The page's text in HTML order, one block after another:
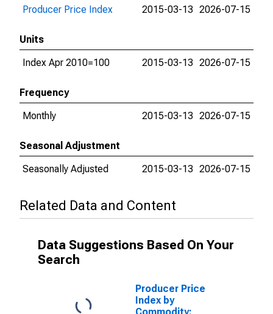
Producer Price Index
2015-03-13 2026-07-15
Units
Index Apr 2010=100
2015-03-13 2026-07-15
Frequency
Monthly
2015-03-13 2026-07-15
Seasonal Adjustment
Seasonally Adjusted
2015-03-13 2026-07-15
Related Data and Content
Data Suggestions Based On Your
Search
Producer Price
Index by